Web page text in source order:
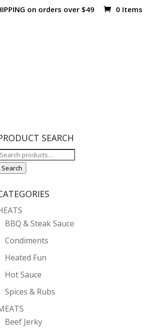
on orders over $49 0 Items
SEARCH
Search
Search
BBQ & Steak Sauce
Condiments
Heated Fun
Hot Sauce
Spices & Rubs
Beef Jerky